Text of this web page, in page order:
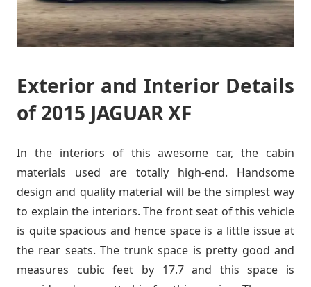
Exterior and Interior Details
of 2015 JAGUAR XF
In the interiors of this awesome car, the cabin
materials used are totally high-end. Handsome
design and quality material will be the simplest way
to explain the interiors. The front seat of this vehicle
is quite spacious and hence space is a little issue at
the rear seats. The trunk space is pretty good and
measures cubic feet by 17.7 and this space is